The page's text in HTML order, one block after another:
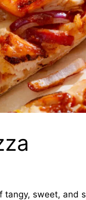
tangy, sweet, and